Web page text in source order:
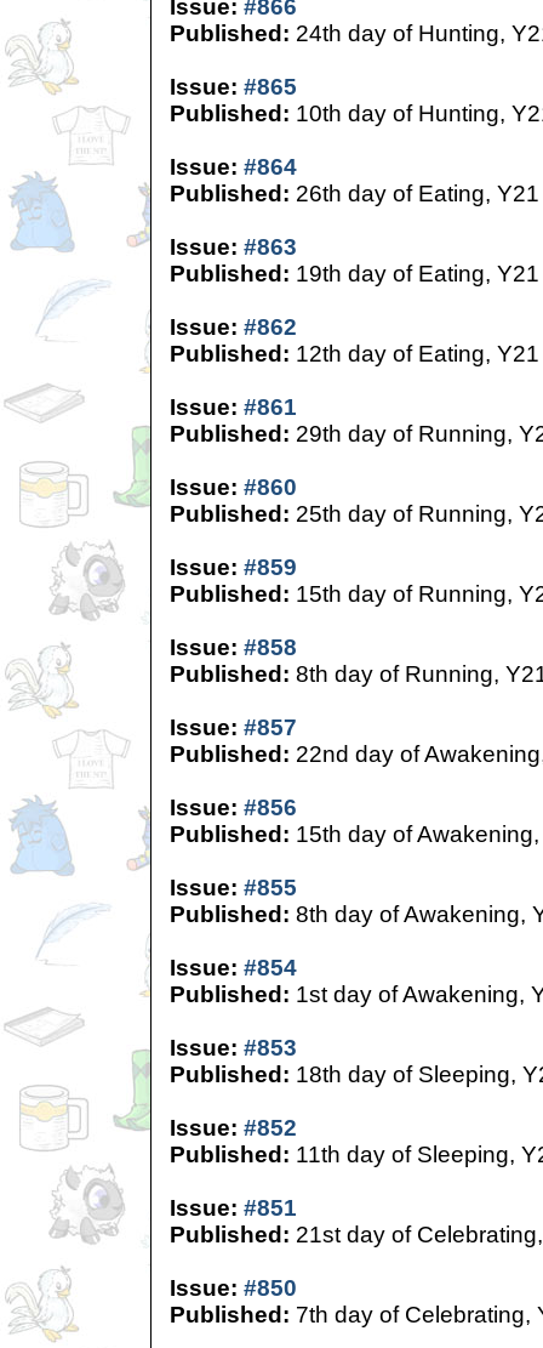
Issue: #866
Published: 24th day of Hunting,
Issue: #865
Published: 10th day of Hunting,
Issue: #864
Published: 26th day of Eating, Y21
Issue: #863
Published: 19th day of Eating, Y21
Issue: #862
Published: 12th day of Eating, Y21
Issue: #861
Published: 29th day of Running,
Issue: #860
Published: 25th day of Running,
Issue: #859
Published: 15th day of Running,
Issue: #858
Published: 8th day of Running,
Issue: #857
Published: 22nd day of
Issue: #856
Published: 15th day of
Issue: #855
Published: 8th day of Awakening,
Issue: #854
Published: 1st day of Awakening,
Issue: #853
Published: 18th day of Sleeping,
Issue: #852
Published: 11th day of Sleeping,
Issue: #851
Published: 21st day of
Issue: #850
Published: 7th day of Celebrating,